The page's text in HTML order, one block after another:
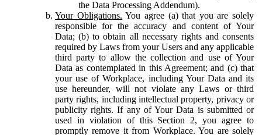
the Data Processing Addendum).
Your Obligations. You agree (a) that you are solely
responsible for the accuracy and content of Your
Data; (b) to obtain all necessary rights and consents
required by Laws from your Users and any applicable
third party to allow the collection and use of Your
Data as contemplated in this Agreement; and (c) that
your use of Workplace, including Your Data and its
use hereunder, will not violate any Laws or third
party rights, including intellectual property, privacy or
publicity rights. If any of Your Data is submitted or
used in violation of this Section 2, you agree to
promptly remove it from Workplace. You are solely